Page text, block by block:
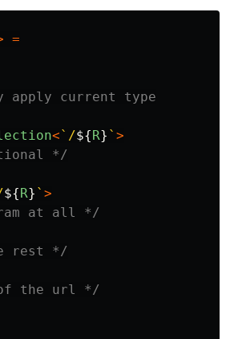
=
apply current type
<`/${R} ` >
*/
${R} ` >
at all */
rest */
of the url */